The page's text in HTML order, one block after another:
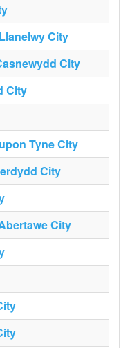
City
City
City
Tyne City
City
City